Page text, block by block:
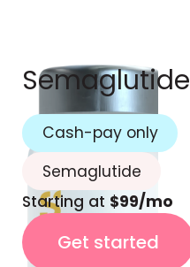
Semaglutide
Cash-pay only
Semaglutide
Starting at $99/mo
Get started